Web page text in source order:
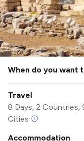
When do you want
Travel
8 Days, 2 Countries,
Cities
Accommodation